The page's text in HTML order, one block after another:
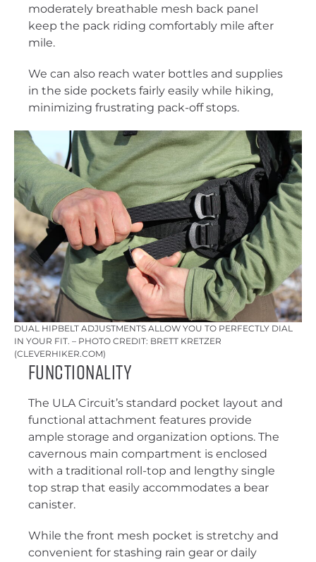
moderately breathable mesh back panel
keep the pack riding comfortably mile after
mile.
We can also reach water bottles and supplies
in the side pockets fairly easily while hiking,
minimizing frustrating pack-off stops.
DUAL HIPBELT ADJUSTMENTS ALLOW YOU TO PERFECTLY DIAL
IN YOUR FIT. – PHOTO CREDIT: BRETT KRETZER
(CLEVERHIKER.COM)
Functionality
The ULA Circuit’s standard pocket layout and
functional attachment features provide
ample storage and organization options. The
cavernous main compartment is enclosed
with a traditional roll-top and lengthy single
top strap that easily accommodates a bear
canister.
While the front mesh pocket is stretchy and
convenient for stashing rain gear or daily